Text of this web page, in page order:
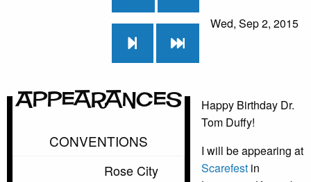
Wed, Sep 2, 2015
Appearances
CONVENTIONS
Rose City
Happy Birthday Dr.
Tom Duffy!
I will be appearing at
Scarefest in